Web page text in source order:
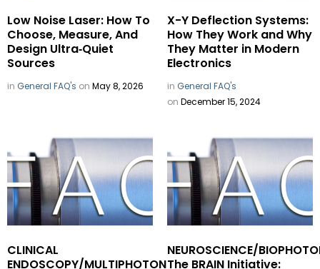
Low Noise Laser: How To
Choose, Measure, And
Design Ultra‑Quiet
Sources
in General FAQ's on May 8, 2026
X-Y Deflection Systems:
How They Work and Why
They Matter in Modern
Electronics
in General FAQ's
on December 15, 2024
CLINICAL
ENDOSCOPY/MULTIPHOTON
NEUROSCIENCE/
The BRAIN Initiative: